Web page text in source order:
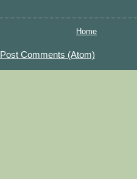
Home
Post Comments (Atom)